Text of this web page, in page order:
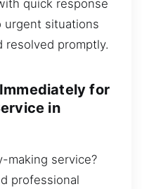
quick response
urgent situations
resolved promptly.
Immediately for
in
making service?
professional